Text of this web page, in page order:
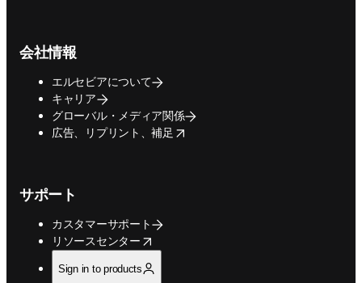
会社情報
エルセビアについて
キャリア
グローバル・メディア関係
広告、リプリント、補足
opens in new tab/window
サポート
カスタマーサポート
リソースセンター
opens in new tab/window
Sign in to products